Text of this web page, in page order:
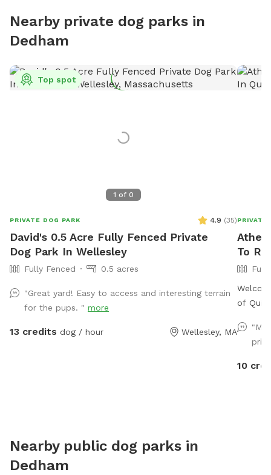
Nearby private dog parks in
Dedham
1 of 0
Top spot
PRIVATE DOG PARK 4.9 (35)
David's 0.5 Acre Fully Fenced Private
Dog Park In Wellesley
Fully Fenced 0.5 acres
"Great yard! Easy to access and interesting terrain
for the pups. " more
13 credits dog / hour Wellesley, MA
PRIVATE
To
of
area as
live on
"My
10
Nearby public dog parks in
Dedham